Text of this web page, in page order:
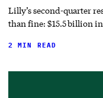
Lilly’s second-quarter
than fine: $15.5 billion
2 MIN READ